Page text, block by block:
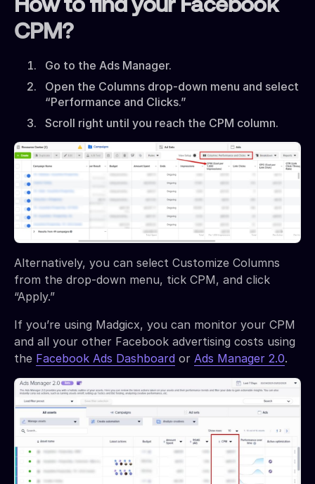
How to find your Facebook
CPM?
Go to the Ads Manager.
Open the Columns drop-down menu and select
“Performance and Clicks.”
Scroll right until you reach the CPM column.
Alternatively, you can select Customize Columns
from the drop-down menu, tick CPM, and click
“Apply.”
If you’re using Madgicx, you can monitor your CPM
and all your other Facebook advertising costs using
the Facebook Ads Dashboard or Ads Manager 2.0.